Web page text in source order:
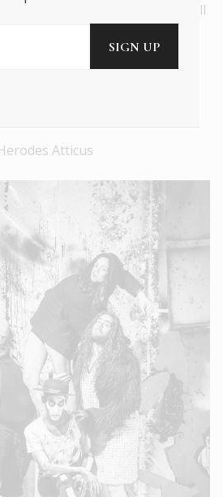
mesmerizing concert, full
the prestige of one
composers.
Atticus